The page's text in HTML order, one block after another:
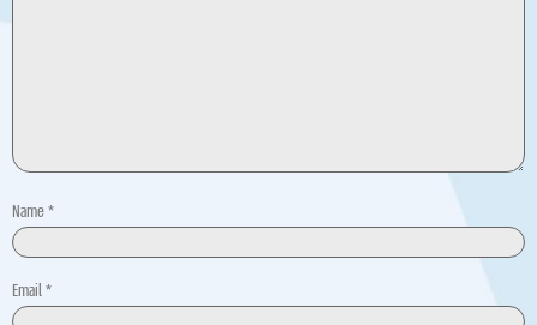
Name*
Email*